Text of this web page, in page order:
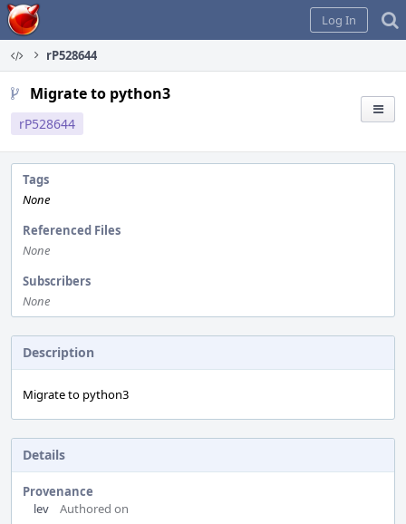
Home
Log In
rP528644
Migrate to python3
rP528644
Tags
None
Referenced Files
None
Subscribers
None
Description
Migrate to python3
Details
Provenance
lev
Authored on